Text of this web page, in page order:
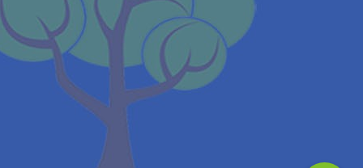
opens
in
window